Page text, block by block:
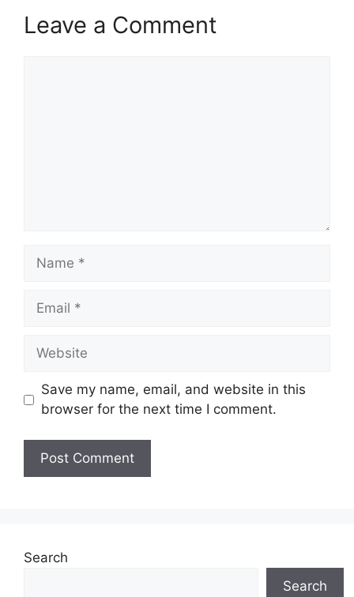
Leave a Comment
Name
Email
Website
Save my name, email, and website in this
browser for the next time I comment.
Search
Search